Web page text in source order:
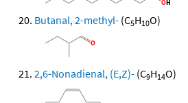
Butanal, 2-methyl- (C5H10O)
2,6-Nonadienal, (E,Z)- (C9H14O)